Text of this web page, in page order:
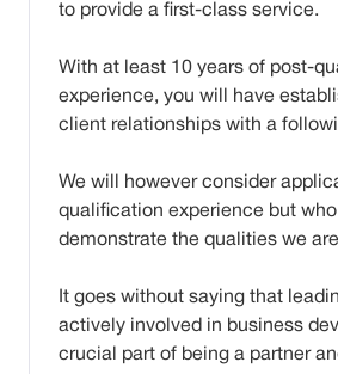
to provide a first-class service.
With at least 10 years of post-
experience, you will have
client relationships with a
We will however consider
qualification experience but
demonstrate the qualities we
It goes without saying that
actively involved in business
crucial part of being a partner